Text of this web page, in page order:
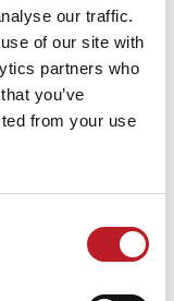
our traffic.
of our site with
partners who
you’ve
from your use